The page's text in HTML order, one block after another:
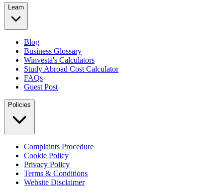
Learn
Blog
Business Glossary
Winvesta's Calculators
Study Abroad Cost Calculator
FAQs
Guest Post
Policies
Complaints Procedure
Cookie Policy
Privacy Policy
Terms & Conditions
Website Disclaimer